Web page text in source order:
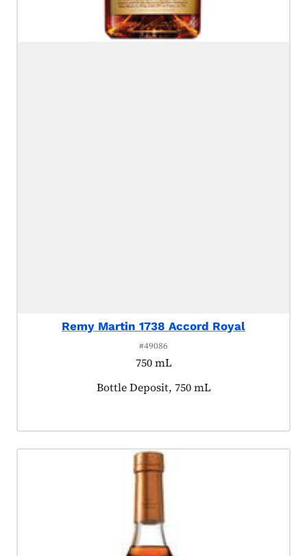
Remy Martin 1738 Accord Royal
#49086
750 mL
Product tagged as:
Bottle Deposit, 750 mL